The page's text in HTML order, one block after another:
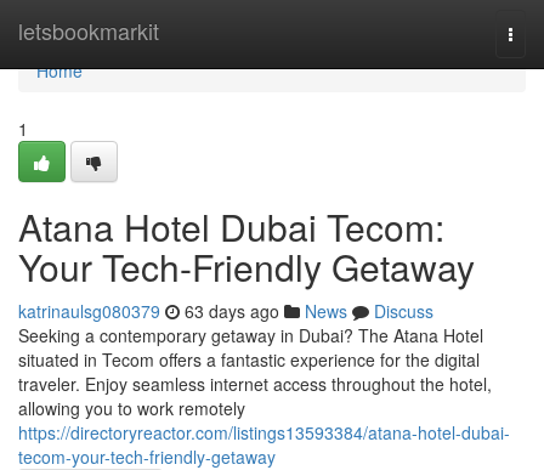
letsbookmarkit
Home
Home
1
Atana Hotel Dubai Tecom:
Your Tech-Friendly Getaway
katrinaulsg080379 63 days ago News
Discuss
Seeking a contemporary getaway in Dubai? The Atana Hotel
situated in Tecom offers a fantastic experience for the digital
traveler. Enjoy seamless internet access throughout the hotel,
allowing you to work remotely
https://directoryreactor.com/listings13593384/atana-hotel-dubai-
tecom-your-tech-friendly-getaway